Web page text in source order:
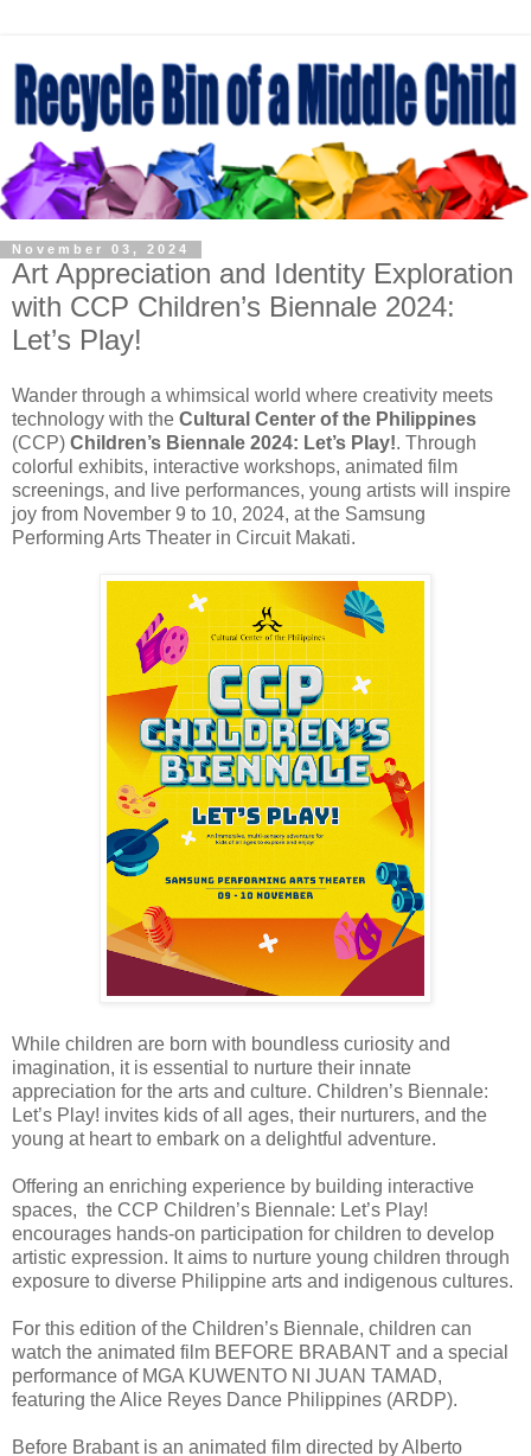
November 03, 2024
Art Appreciation and Identity Exploration
with CCP Children’s Biennale 2024:
Let’s Play!
Wander through a whimsical world where creativity meets
technology with the Cultural Center of the Philippines
(CCP) Children’s Biennale 2024: Let’s Play!. Through
colorful exhibits, interactive workshops, animated film
screenings, and live performances, young artists will inspire
joy from November 9 to 10, 2024, at the Samsung
Performing Arts Theater in Circuit Makati.
While children are born with boundless curiosity and
imagination, it is essential to nurture their innate
appreciation for the arts and culture. Children’s Biennale:
Let’s Play! invites kids of all ages, their nurturers, and the
young at heart to embark on a delightful adventure.
Offering an enriching experience by building interactive
spaces, the CCP Children’s Biennale: Let’s Play!
encourages hands-on participation for children to develop
artistic expression. It aims to nurture young children through
exposure to diverse Philippine arts and indigenous cultures.
For this edition of the Children’s Biennale, children can
watch the animated film BEFORE BRABANT and a special
performance of MGA KUWENTO NI JUAN TAMAD,
featuring the Alice Reyes Dance Philippines (ARDP).
Before Brabant is an animated film directed by Alberto